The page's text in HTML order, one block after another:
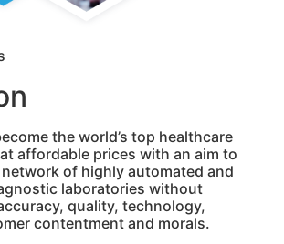
the world’s top healthcare
affordable prices with an aim to
of highly automated and
laboratories without
quality, technology,
contentment and morals.